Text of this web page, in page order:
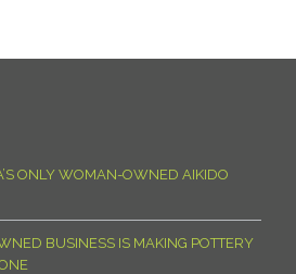
ONLY WOMAN-OWNED AIKIDO
BUSINESS IS MAKING POTTERY